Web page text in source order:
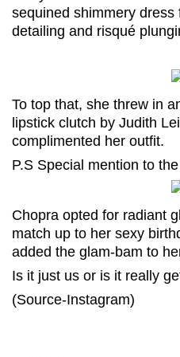
sequined shimmery
detailing and risqué
To top that, she threw in
lipstick clutch by Judith
complimented her outfit.
P.S Special mention to
Chopra opted for radiant
match up to her sexy
added the glam-bam to
Is it just us or is it really
(Source-Instagram)